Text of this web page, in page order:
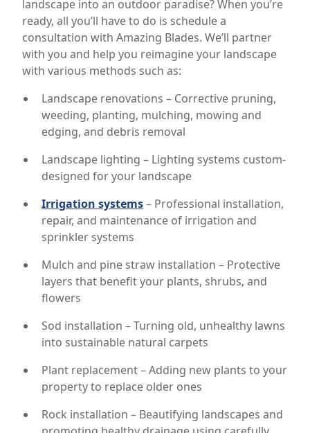
landscape into an outdoor paradise? When you’re
ready, all you’ll have to do is schedule a
consultation with Amazing Blades. We’ll partner
with you and help you reimagine your landscape
with various methods such as:
Landscape renovations – Corrective pruning,
weeding, planting, mulching, mowing and
edging, and debris removal
Landscape lighting – Lighting systems custom-
designed for your landscape
Irrigation systems– Professional installation,
repair, and maintenance of irrigation and
sprinkler systems
Mulch and pine straw installation – Protective
layers that benefit your plants, shrubs, and
flowers
Sod installation – Turning old, unhealthy lawns
into sustainable natural carpets
Plant replacement – Adding new plants to your
property to replace older ones
Rock installation – Beautifying landscapes and